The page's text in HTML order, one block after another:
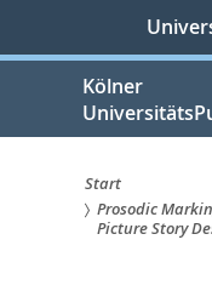
springen
Kölner
Sie
Start
Prosodic
Picture Story